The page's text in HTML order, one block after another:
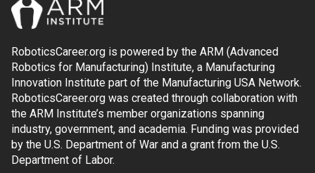
RoboticsCareer.org is powered by the ARM (Advanced
Robotics for Manufacturing) Institute, a Manufacturing
Innovation Institute part of the Manufacturing USA Network.
RoboticsCareer.org was created through collaboration with
the ARM Institute’s member organizations spanning
industry, government, and academia. Funding was provided
by the U.S. Department of War and a grant from the U.S.
Department of Labor.